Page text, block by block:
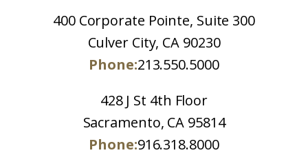
400 Corporate Pointe, Suite 300
Culver City, CA 90230
Phone:213.550.5000
428 J St 4th Floor
Sacramento, CA 95814
Phone:916.318.8000